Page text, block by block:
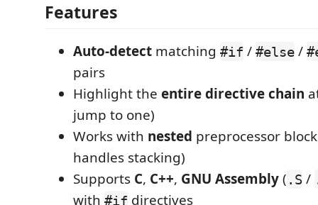
Features
Auto-detect matching #if / #else /
pairs
Highlight the entire directive chain
jump to one)
Works with nested preprocessor
handles stacking)
Supports C, C++, GNU Assembly( .S /
with #if directives